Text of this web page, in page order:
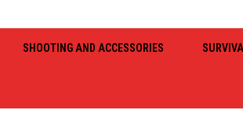
SHOOTING AND ACCESSORIES